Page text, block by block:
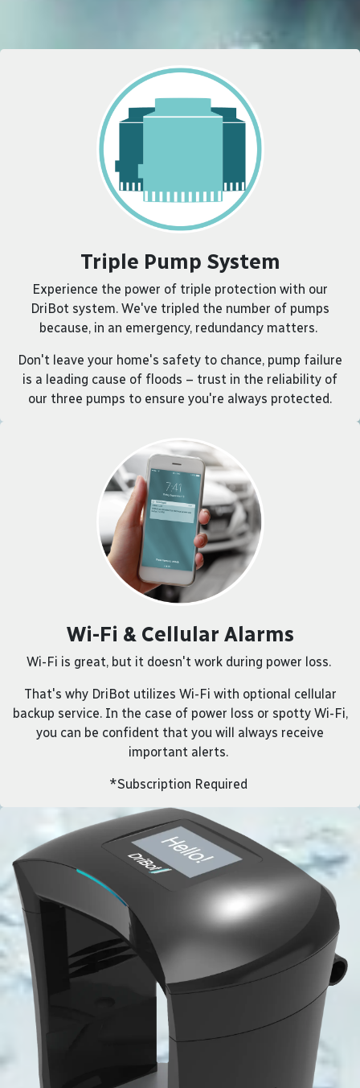
Triple Pump System
Experience the power of triple protection with our
DriBot system. We've tripled the number of pumps
because, in an emergency, redundancy matters.
Don't leave your home's safety to chance, pump failure
is a leading cause of floods – trust in the reliability of
our three pumps to ensure you're always protected.
Wi-Fi & Cellular Alarms
Wi-Fi is great, but it doesn't work during power loss.
That's why DriBot utilizes Wi-Fi with optional cellular
backup service. In the case of power loss or spotty Wi-Fi,
you can be confident that you will always receive
important alerts.
*Subscription Required